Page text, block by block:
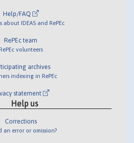
Help/FAQ
about IDEAS and RePEc
RePEc team
RePEc volunteers
archives
indexing in RePEc
statement
Help us
Corrections
an error or omission?